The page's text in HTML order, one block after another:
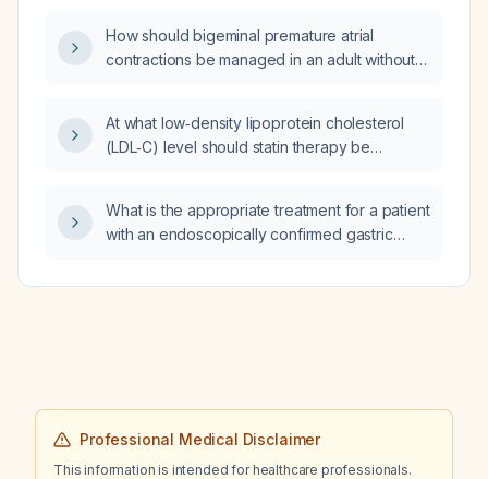
tumor?
How should bigeminal premature atrial
contractions be managed in an adult without
At what low‑density lipoprotein cholesterol
(LDL‑C) level should statin therapy be
What is the appropriate treatment for a patient
with an endoscopically confirmed gastric
bleeding, with hemoglobin dropping from 12
Professional Medical Disclaimer
This information is intended for healthcare professionals.